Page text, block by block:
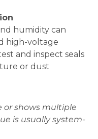
humidity can
high-voltage
and inspect seals
or dust
or shows multiple
is usually system-